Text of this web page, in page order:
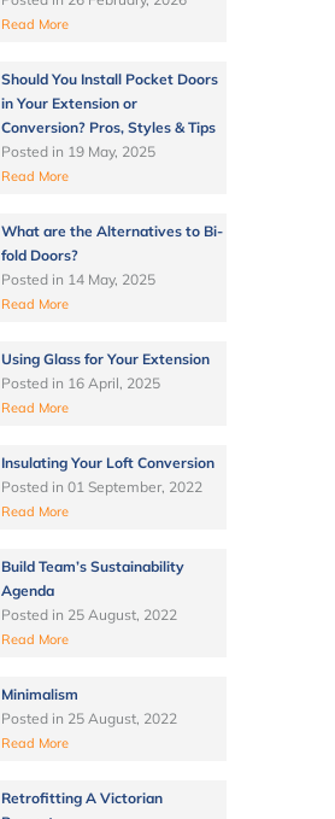
Read More
Should You Install Pocket Doors
in Your Extension or
Conversion? Pros, Styles & Tips
Posted in 19 May, 2025
Read More
What are the Alternatives to Bi-
fold Doors?
Posted in 14 May, 2025
Read More
Using Glass for Your Extension
Posted in 16 April, 2025
Read More
Insulating Your Loft Conversion
Posted in 01 September, 2022
Read More
Build Team’s Sustainability
Agenda
Posted in 25 August, 2022
Read More
Minimalism
Posted in 25 August, 2022
Read More
Retrofitting A Victorian